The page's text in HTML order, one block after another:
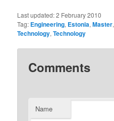
Last updated:2 February 2010
Tag: Engineering, Estonia,Master,
Technology,Technology
Comments
Name